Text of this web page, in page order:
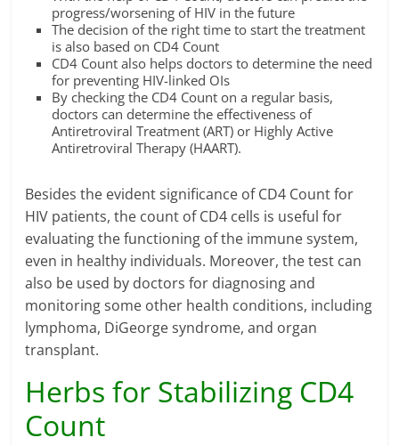
progress/worsening of HIV in the future
The decision of the right time to start the treatment
is also based on CD4 Count
CD4 Count also helps doctors to determine the need
for preventing HIV-linked OIs
By checking the CD4 Count on a regular basis,
doctors can determine the effectiveness of
Antiretroviral Treatment (ART) or Highly Active
Antiretroviral Therapy (HAART).
Besides the evident significance of CD4 Count for
HIV patients, the count of CD4 cells is useful for
evaluating the functioning of the immune system,
even in healthy individuals. Moreover, the test can
also be used by doctors for diagnosing and
monitoring some other health conditions, including
lymphoma, DiGeorge syndrome, and organ
transplant.
Herbs for Stabilizing CD4
Count